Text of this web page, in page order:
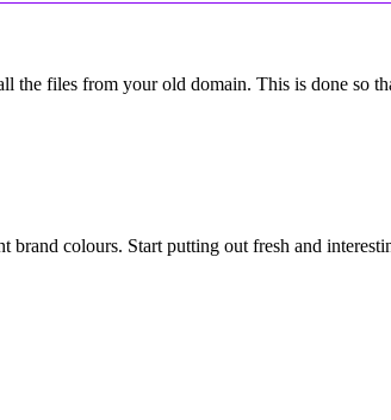
files from your old domain. This is done so
colours. Start putting out fresh and